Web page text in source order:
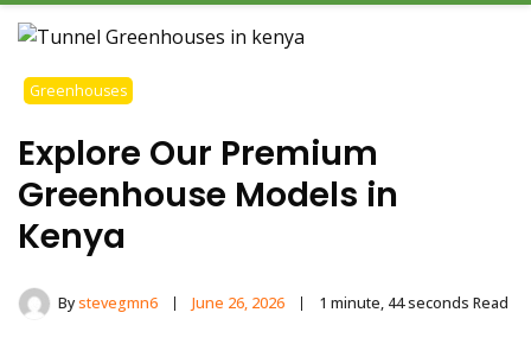
Greenhouses
Explore Our Premium
Greenhouse Models in
Kenya
Bystevegmn6 June 26, 2026 1 minute, 44 seconds Read